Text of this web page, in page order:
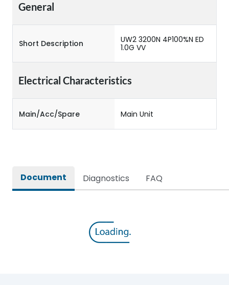
General
Short Description
UW2 3200N 4P100%N ED
1.0G VV
Electrical Characteristics
Main/Acc/Spare Main Unit
Document Diagnostics FAQ